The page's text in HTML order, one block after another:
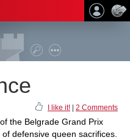
I like it! 2 Comments
the Belgrade Grand Prix
defensive queen sacrifices.